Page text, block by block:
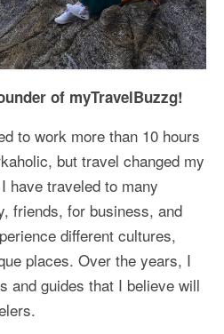
Island
of myTravelBuzzg!
to work more than 10 hours
but travel changed my
have traveled to many
friends, for business, and
different cultures,
places. Over the years, I
and guides that I believe will